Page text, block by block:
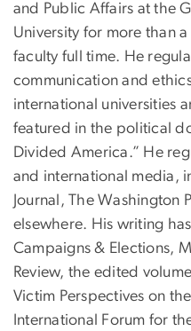
and Public Affairs at the
University for more than
faculty full time. He
communication and
international universities
featured in the political
Divided America.” He
and international media,
Journal, The Washington
elsewhere. His writing
Campaigns & Elections,
Review, the edited
Victim Perspectives on
International Forum for